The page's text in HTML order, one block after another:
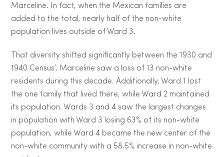
Marceline. In fact, when the Mexican families are
added to the total, nearly half of the non-white
population lives outside of Ward 3.
That diversity shifted significantly between the 1930 and
1940 Census’. Marceline saw a loss of 13 non-white
residents during this decade. Additionally, Ward 1 lost
the one family that lived there, while Ward 2 maintained
its population. Wards 3 and 4 saw the largest changes
in population with Ward 3 losing 63% of its non-white
population, while Ward 4 became the new center of the
non-white community with a 58.5% increase in non-white